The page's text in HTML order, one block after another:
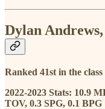
Dylan
Ranked 41st in the
2022-2023 Stats: 10.9
TOV, 0.3 SPG, 0.1 BPG